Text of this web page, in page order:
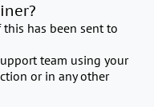
has been sent to
team using your
or in any other